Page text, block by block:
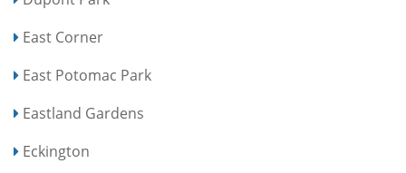
East Corner
East Potomac Park
Eastland Gardens
Eckington